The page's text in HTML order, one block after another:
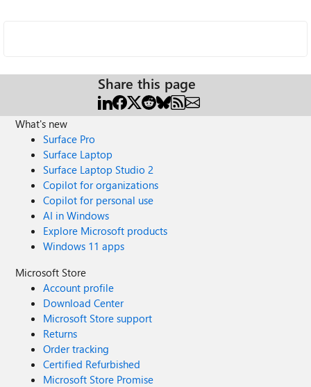
Share this page
What's new
Surface Pro
Surface Laptop
Surface Laptop Studio 2
Copilot for organizations
Copilot for personal use
AI in Windows
Explore Microsoft products
Windows 11 apps
Microsoft Store
Account profile
Download Center
Microsoft Store support
Returns
Order tracking
Certified Refurbished
Microsoft Store Promise